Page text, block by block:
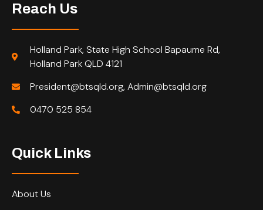
Reach Us
Holland Park, State High School Bapaume Rd,
Holland Park QLD 4121
President@btsqld.org, Admin@btsqld.org
0470 525 854
Quick Links
About Us